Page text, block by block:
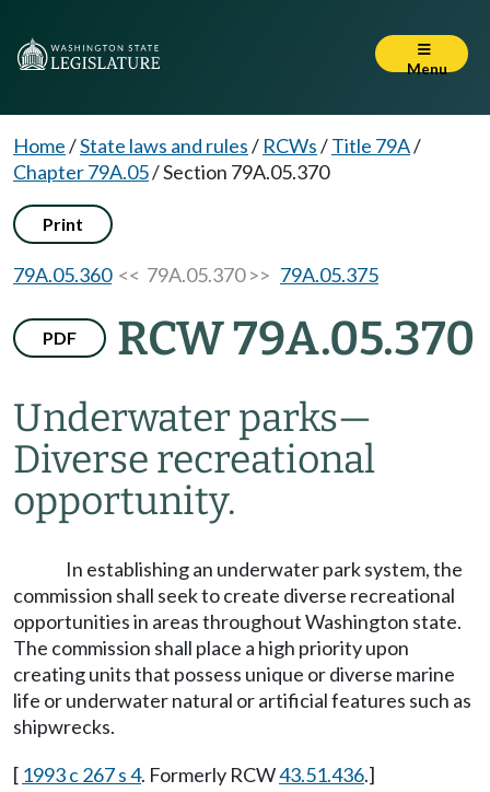
Menu
Home/State laws and rules/ RCWs/Title 79A/
Chapter 79A.05/Section 79A.05.370
Print
79A.05.360<< 79A.05.370 >> 79A.05.375
PDF RCW 79A.05.370
Underwater parks—
Diverse recreational
opportunity.
In establishing an underwater park system, the
commission shall seek to create diverse recreational
opportunities in areas throughout Washington state.
The commission shall place a high priority upon
creating units that possess unique or diverse marine
life or underwater natural or artificial features such as
shipwrecks.
[ 1993 c 267 s 4. Formerly RCW43.51.436.]